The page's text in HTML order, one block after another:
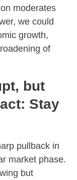
moderates
we could
growth,
of
but
Stay
pullback in
market phase.
but